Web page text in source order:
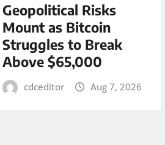
Geopolitical Risks
Mount as Bitcoin
Struggles to Break
Above $65,000
cdceditor Aug 7, 2026